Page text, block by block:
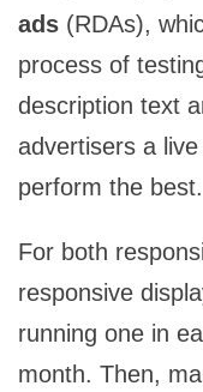
ads (RDAs),
process of
description text
advertisers a
perform the best.
For both
responsive
running one in
month. Then,